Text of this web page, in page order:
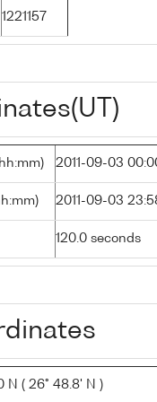
1221157
2011-09-03
2011-09-03
120.0 seconds
N ( 26° 48.8' N )